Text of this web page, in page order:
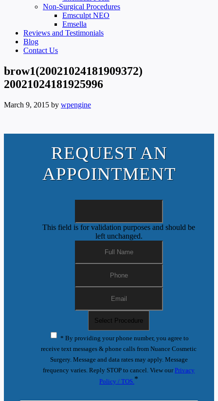
Non-Surgical Procedures
Emsculpt NEO
Emsella
Reviews and Testimonials
Blog
Contact Us
brow1(20021024181909372)
20021024181925996
March 9, 2015 by wpengine
REQUEST AN
APPOINTMENT
This field is for validation purposes and should be
left unchanged.
* By providing your phone number, you agree to
receive text messages & phone calls from Nuance Cosmetic
Surgery. Message and data rates may apply. Message
frequency varies. Reply STOP to cancel. View ourPrivacy
Policy / TOS. *